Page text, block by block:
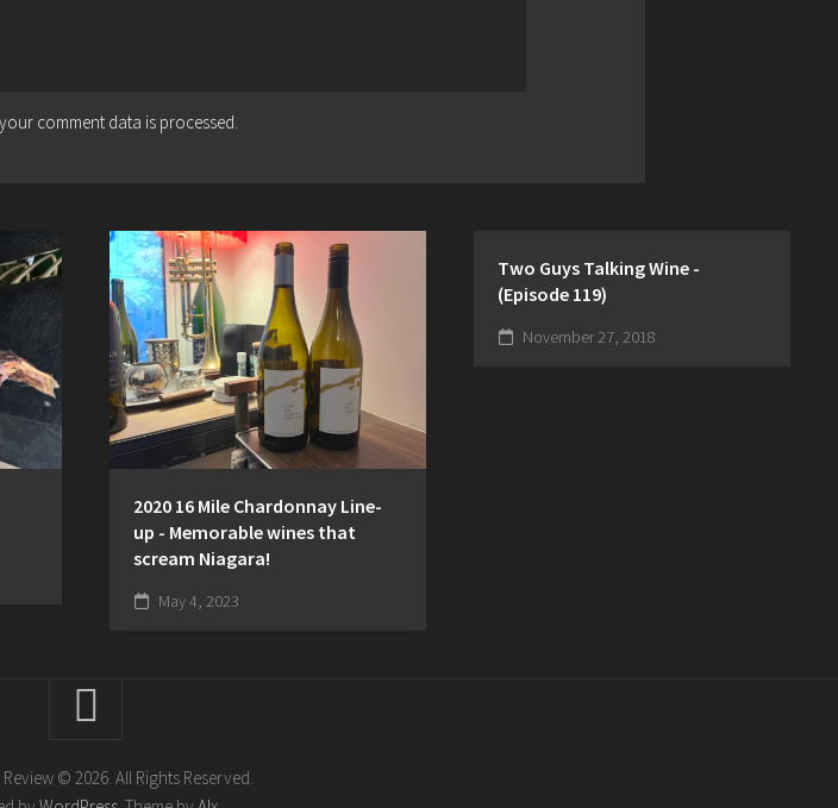
comment data is processed.
2020 16 Mile Chardonnay Line-
up - Memorable wines that
scream Niagara!
May 4, 2023
Two Guys Talking Wine -
(Episode 119)
November 27, 2018
© 2026. All Rights Reserved.